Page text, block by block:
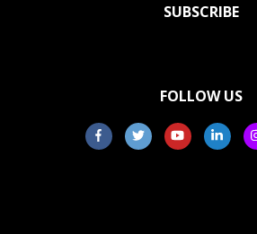
SUBSCRIBE
FOLLOW US